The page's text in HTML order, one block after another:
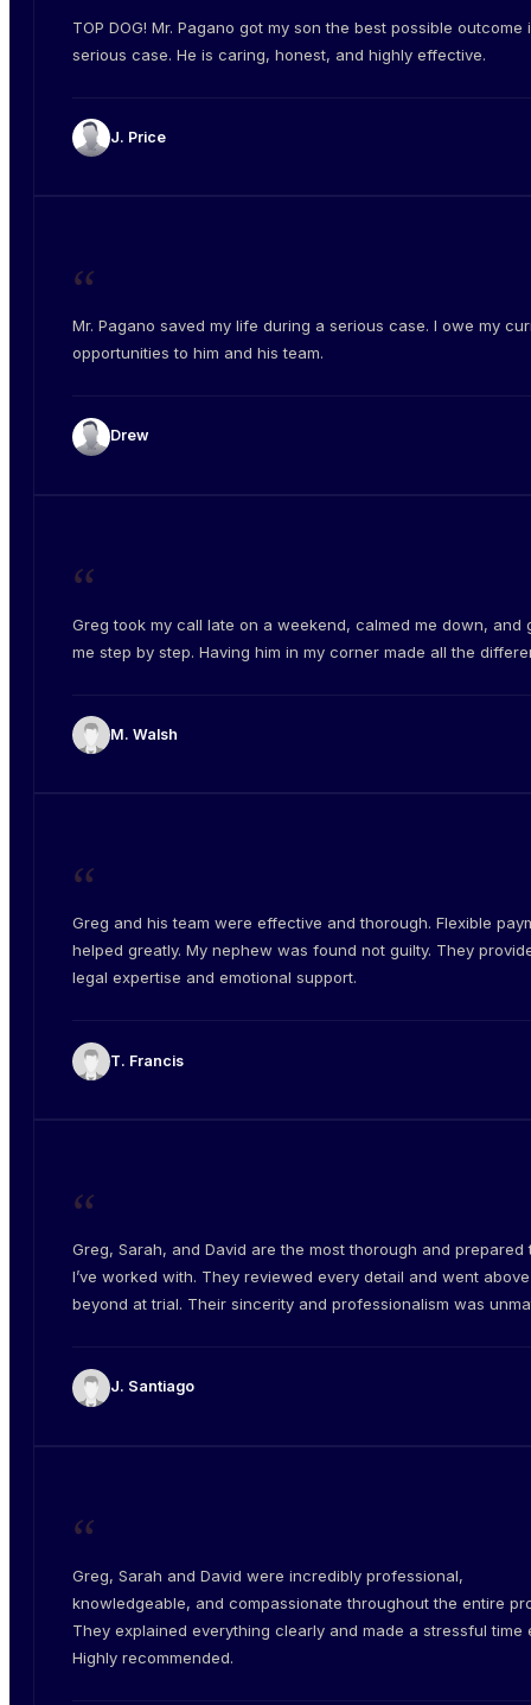
TOP DOG! Mr. Pagano got my son the best possible outcome
serious case. He is caring, honest, and highly effective.
J. Price
“
Mr. Pagano saved my life during a serious case. I owe my
opportunities to him and his team.
Drew
“
Greg took my call late on a weekend, calmed me down, and
me step by step. Having him in my corner made all the
M. Walsh
“
Greg and his team were effective and thorough. Flexible
helped greatly. My nephew was found not guilty. They
legal expertise and emotional support.
T. Francis
“
Greg, Sarah, and David are the most thorough and prepared
I’ve worked with. They reviewed every detail and went
beyond at trial. Their sincerity and professionalism was
J. Santiago
“
Greg, Sarah and David were incredibly professional,
knowledgeable, and compassionate throughout the entire
They explained everything clearly and made a stressful time
Highly recommended.